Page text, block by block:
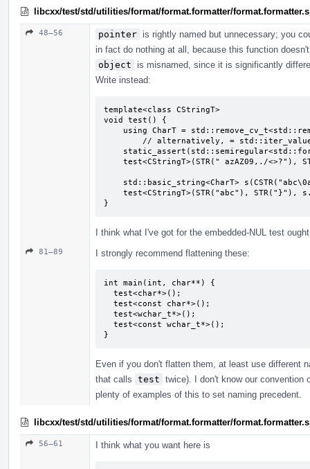
libcxx/test/std/utilities/format/format.formatter/
48–56 pointer is rightly named but unnecessary; you
in fact do nothing at all, because this function
object
is misnamed, since it is significantly
Write instead:
template<class CStringT>
void test() {
}
I think what I've got for the embedded-NUL test
81–89 I strongly recommend flattening these:
int main(int, char**) {
}
Even if you don't flatten them, at least use different
that calls test twice). I don't know our
plenty of examples of this to set naming precedent.
libcxx/test/std/utilities/format/format.formatter/
56–61 I think what you want here is